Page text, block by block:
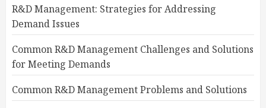
R&D Management: Strategies for Addressing
Demand Issues
Common R&D Management Challenges and Solutions
for Meeting Demands
Common R&D Management Problems and Solutions